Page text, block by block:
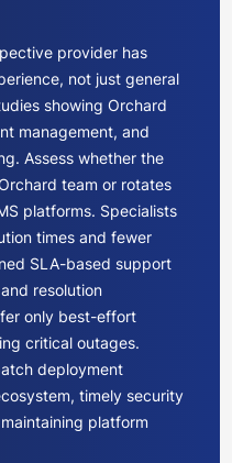
provider has
not just general
showing Orchard
management, and
Assess whether the
team or rotates
platforms. Specialists
times and fewer
SLA-based support
resolution
only best-effort
critical outages.
deployment
timely security
platform